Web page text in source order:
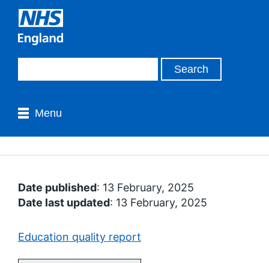
Menu
Date published: 13 February, 2025
Date last updated: 13 February, 2025
Education quality report